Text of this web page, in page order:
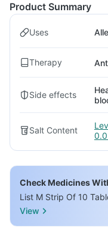
Product Summary
Uses
Therapy
Side effects
Salt Content
Check Medicines
List M Strip Of 10
View